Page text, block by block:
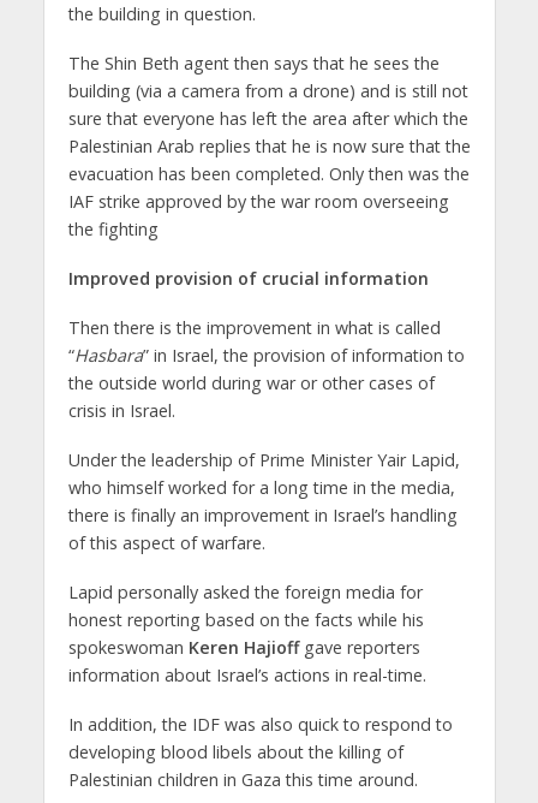
the building in question.
The Shin Beth agent then says that he sees the
building (via a camera from a drone) and is still not
sure that everyone has left the area after which the
Palestinian Arab replies that he is now sure that the
evacuation has been completed. Only then was the
IAF strike approved by the war room overseeing
the fighting
Improved provision of crucial information
Then there is the improvement in what is called
“Hasbara” in Israel, the provision of information to
the outside world during war or other cases of
crisis in Israel.
Under the leadership of Prime Minister Yair Lapid,
who himself worked for a long time in the media,
there is finally an improvement in Israel’s handling
of this aspect of warfare.
Lapid personally asked the foreign media for
honest reporting based on the facts while his
spokeswoman Keren Hajioffgave reporters
information about Israel’s actions in real-time.
In addition, the IDF was also quick to respond to
developing blood libels about the killing of
Palestinian children in Gaza this time around.